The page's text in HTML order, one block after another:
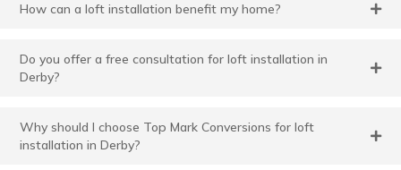
How can a loft installation benefit my home?
Do you offer a free consultation for loft installation in
Derby?
Why should I choose Top Mark Conversions for loft
installation in Derby?